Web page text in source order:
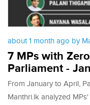
about 1 month ago by
7 MPs with
Parliament -
From January to April,
Manthri.lk analyzed